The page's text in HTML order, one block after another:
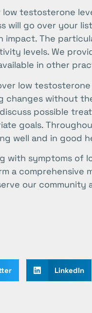
testosterone
will go over your
impact. The
levels. We
in other
low
changes without
possible
goals.
well and in good
with symptoms of
a
our
LinkedIn